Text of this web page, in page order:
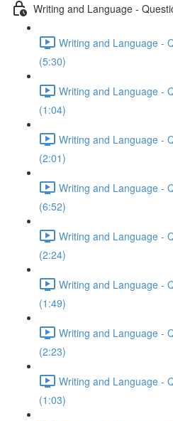
Writing and Language -
Writing and Language -
(5:30)
Writing and Language -
(1:04)
Writing and Language -
(2:01)
Writing and Language -
(6:52)
Writing and Language -
(2:24)
Writing and Language -
(1:49)
Writing and Language -
(2:23)
Writing and Language -
(1:03)